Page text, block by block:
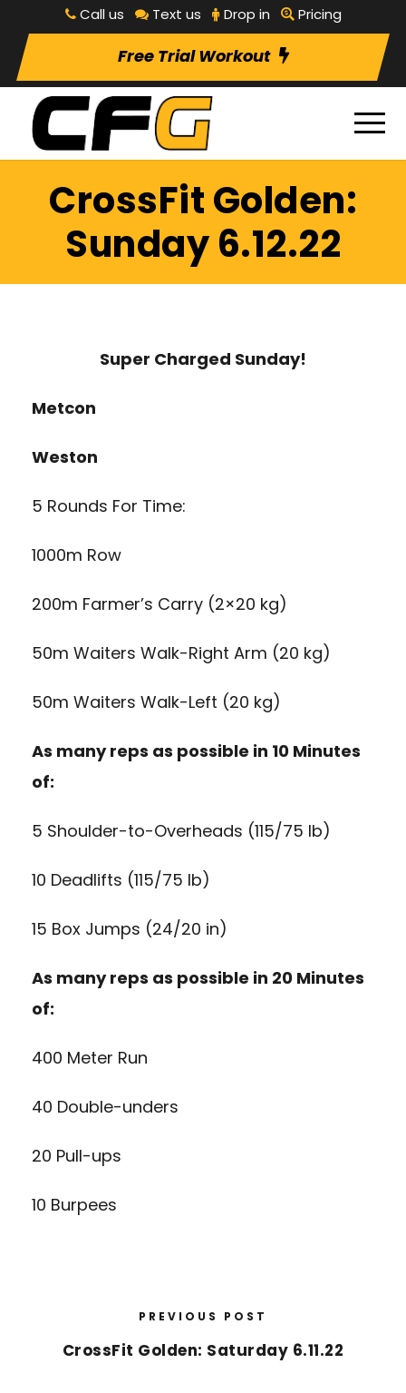
Call us Text us Drop in Pricing
Free Trial Workout
CrossFit Golden:
Sunday 6.12.22
Super Charged Sunday!
Metcon
Weston
5 Rounds For Time:
1000m Row
200m Farmer’s Carry (2×20 kg)
50m Waiters Walk-Right Arm (20 kg)
50m Waiters Walk-Left (20 kg)
As many reps as possible in 10 Minutes
of:
5 Shoulder-to-Overheads (115/75 lb)
10 Deadlifts (115/75 lb)
15 Box Jumps (24/20 in)
As many reps as possible in 20 Minutes
of:
400 Meter Run
40 Double-unders
20 Pull-ups
10 Burpees
PREVIOUS POST
CrossFit Golden: Saturday 6.11.22